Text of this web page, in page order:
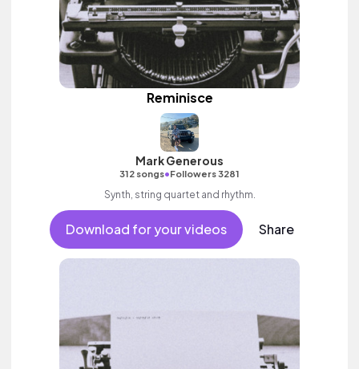
Reminisce
Mark Generous
312 songs•Followers 3281
Synth, string quartet and rhythm.
Download for your videos Share